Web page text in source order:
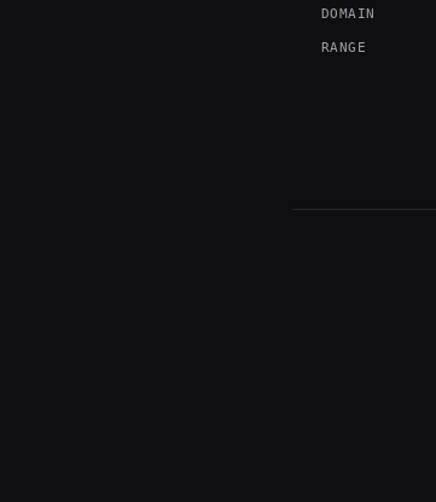
DOMAIN
RANGE